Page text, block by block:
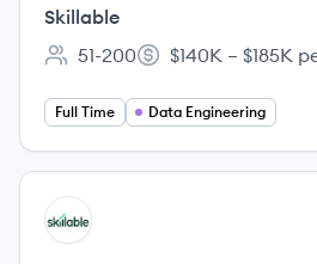
Skillable
Employee count:
51-200
Salary:
$140K – $185K
Full Time Data Engineering
View job
SK